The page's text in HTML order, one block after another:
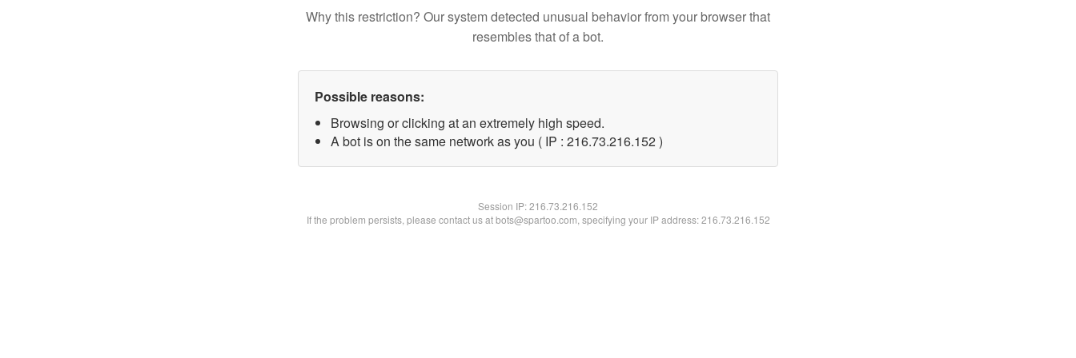
Why this restriction? Our system detected unusual behavior from your browser that
resembles that of a bot.
Possible reasons:
Browsing or clicking at an extremely high speed.
A bot is on the same network as you ( IP : 216.73.216.152 )
Session IP:216.73.216.152
If the problem persists, please contact us at bots@spartoo.com, specifying your IP address: 216.73.216.152